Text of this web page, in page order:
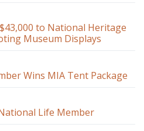
to National Heritage
Museum Displays
Wins MIA Tent Package
Life Member